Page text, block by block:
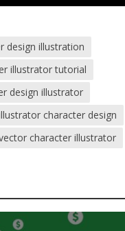
design illustration
illustrator tutorial
design illustrator
character design
character illustrator